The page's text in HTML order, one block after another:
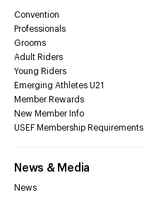
Convention
Professionals
Grooms
Adult Riders
Young Riders
Emerging Athletes U21
Member Rewards
New Member Info
USEF Membership Requirements
News & Media
News